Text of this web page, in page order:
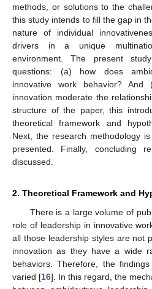
methods, or solutions to the
this study intends to fill the gap in
nature of individual
drivers in a unique
environment. The present
questions: (a) how does
innovative work behavior?
innovation moderate the
structure of the paper, this
theoretical framework and
Next, the research methodology
presented. Finally, concluding
discussed.
2. Theoretical Framework and
There is a large volume of
role of leadership in innovative
all those leadership styles are not
innovation as they have a wide
behaviors. Therefore, the
varied [16]. In this regard, the